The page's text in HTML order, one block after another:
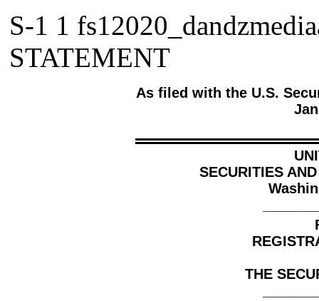
S-1 1
STATEMENT
As filed with the U.S.
SECURITIES
THE